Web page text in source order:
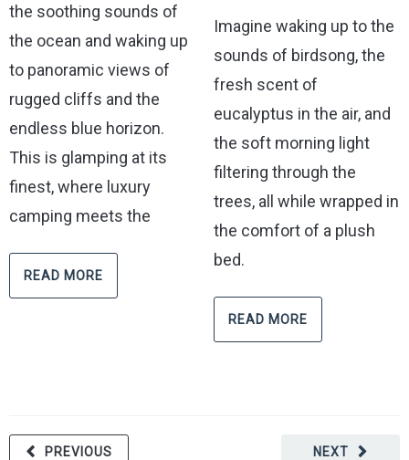
the soothing sounds of
the ocean and waking up
to panoramic views of
rugged cliffs and the
endless blue horizon.
This is glamping at its
finest, where luxury
camping meets the
READ MORE
Imagine waking up to the
sounds of birdsong, the
fresh scent of
eucalyptus in the air, and
the soft morning light
filtering through the
trees, all while wrapped in
the comfort of a plush
bed.
READ MORE
NEXT
PREVIOUS